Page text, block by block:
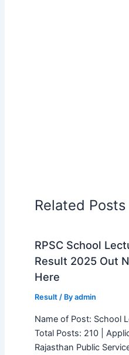
Related Posts
RPSC School
Result 2025 Out
Here
Result/ By admin
Name of Post: School
Total Posts: 210 |
Rajasthan Public